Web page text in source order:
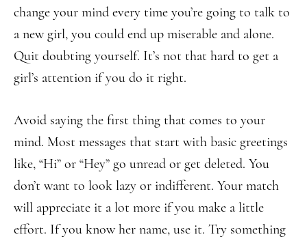
change your mind every time you’re going to talk to
a new girl, you could end up miserable and alone.
Quit doubting yourself. It’s not that hard to get a
girl’s attention if you do it right.
Avoid saying the first thing that comes to your
mind. Most messages that start with basic greetings
like, “Hi” or “Hey” go unread or get deleted. You
don’t want to look lazy or indifferent. Your match
will appreciate it a lot more if you make a little
effort. If you know her name, use it. Try something